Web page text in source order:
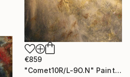
€859
"Comet10R/L-9O.N" Painting